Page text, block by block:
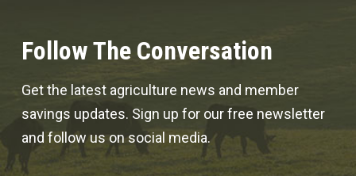
Follow The Conversation
Get the latest agriculture news and member
savings updates. Sign up for our free newsletter
and follow us on social media.